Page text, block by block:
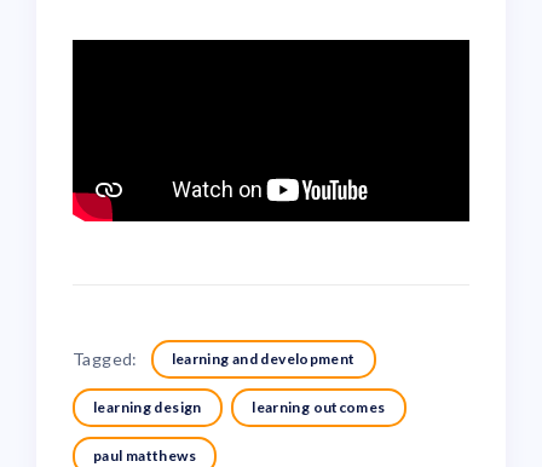
Tagged: learning and development
learning design learning outcomes
paul matthews